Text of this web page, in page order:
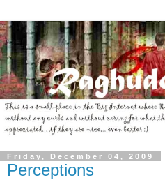
Friday, December 04, 2009
Perceptions